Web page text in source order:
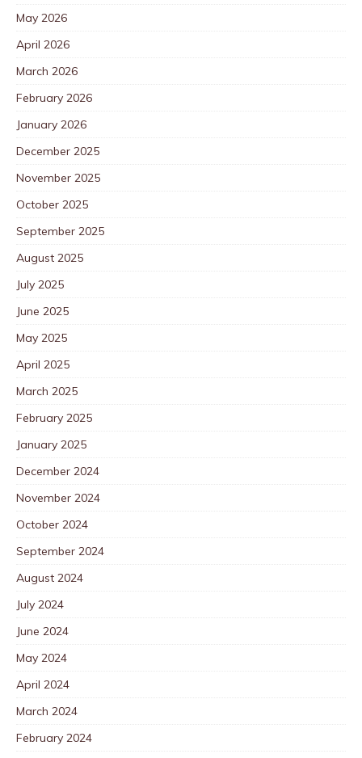
May 2026
April 2026
March 2026
February 2026
January 2026
December 2025
November 2025
October 2025
September 2025
August 2025
July 2025
June 2025
May 2025
April 2025
March 2025
February 2025
January 2025
December 2024
November 2024
October 2024
September 2024
August 2024
July 2024
June 2024
May 2024
April 2024
March 2024
February 2024